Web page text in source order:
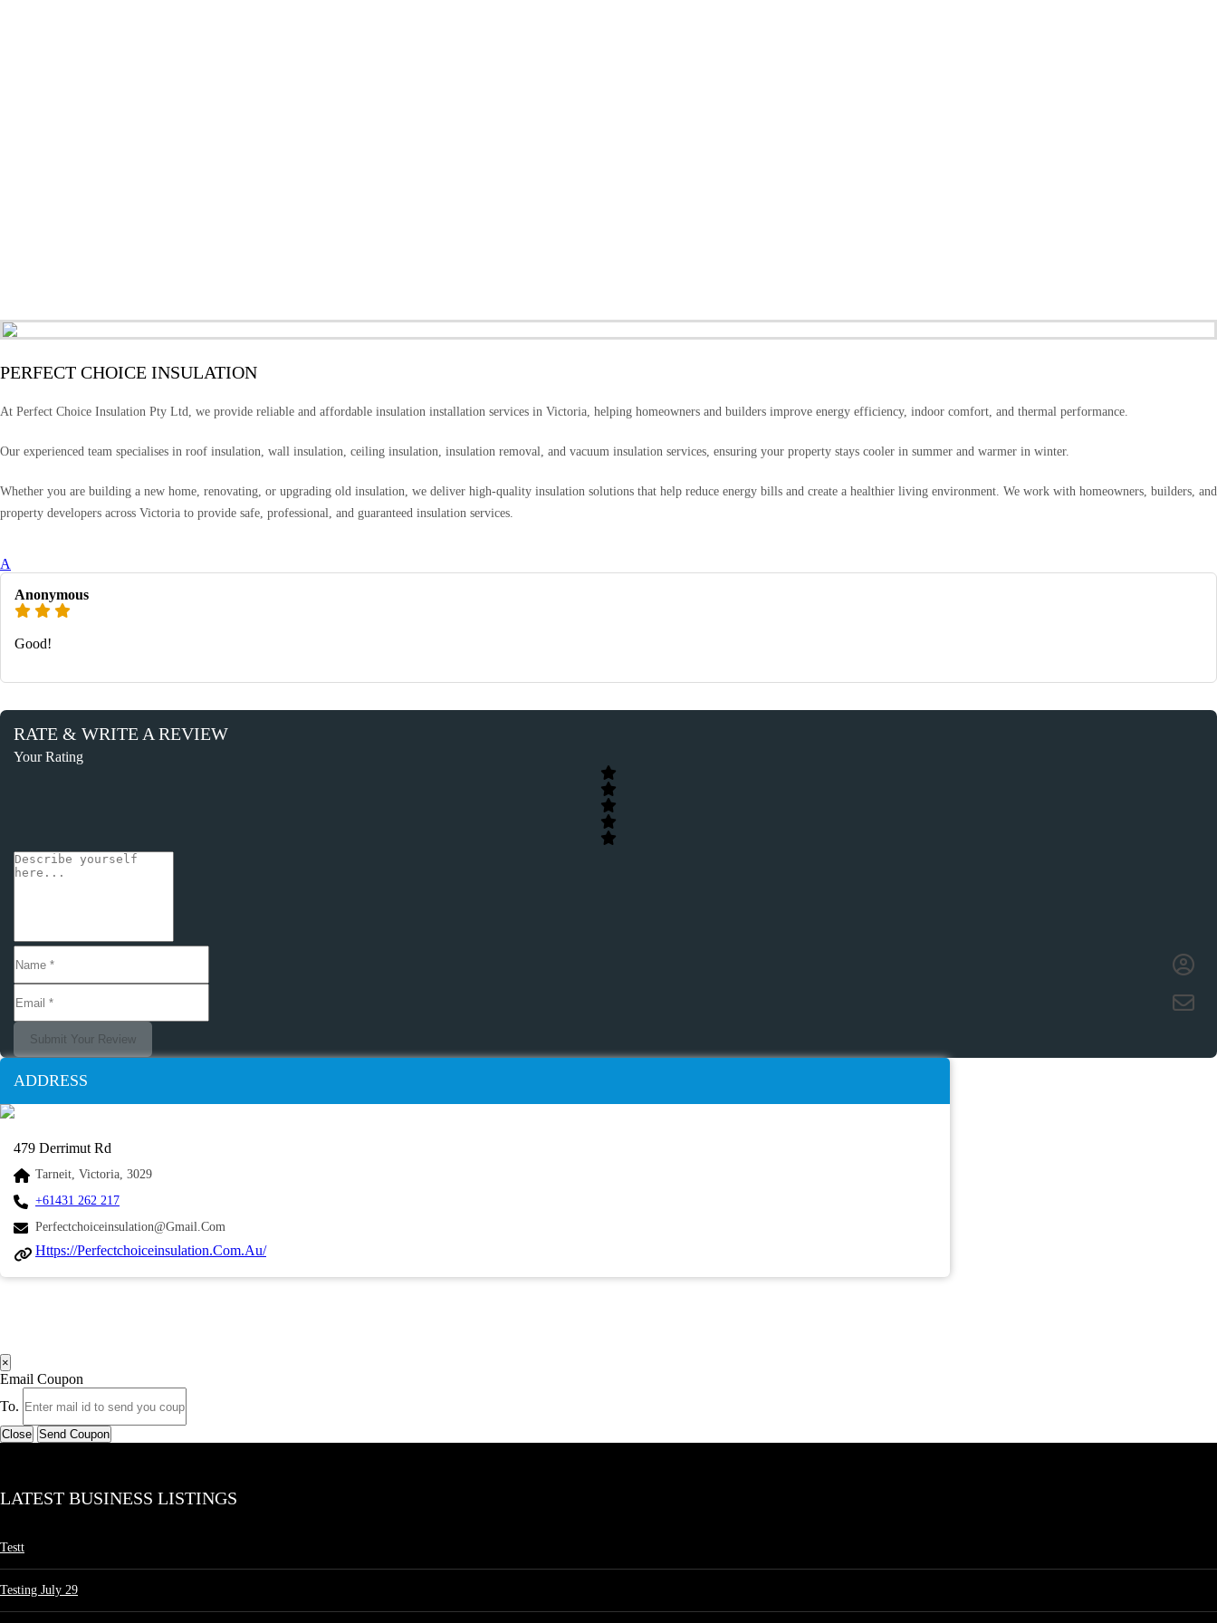
PERFECT CHOICE INSULATION
At Perfect Choice Insulation Pty Ltd, we provide reliable and affordable insulation installation services in Victoria, helping homeowners and builders improve energy efficiency, indoor comfort, and thermal performance.
Our experienced team specialises in roof insulation, wall insulation, ceiling insulation, insulation removal, and vacuum insulation services, ensuring your property stays cooler in summer and warmer in winter.
Whether you are building a new home, renovating, or upgrading old insulation, we deliver high-quality insulation solutions that help reduce energy bills and create a healthier living environment. We work with homeowners, builders, and
property developers across Victoria to provide safe, professional, and guaranteed insulation services.
A
Anonymous
Good!
RATE & WRITE A REVIEW
Your Rating
Submit Your Review
ADDRESS
479 Derrimut Rd
Tarneit, Victoria, 3029
+61431 262 217
Perfectchoiceinsulation@gmail.com
Https://perfectchoiceinsulation.com.au/
×
Email Coupon
To.
Close Send Coupon
LATEST BUSINESS LISTINGS
Testt
Testing July 29